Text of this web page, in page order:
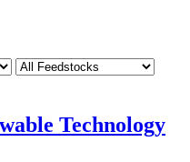
Technology